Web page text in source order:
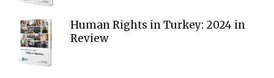
Human Rights in Turkey: 2024 in
Review